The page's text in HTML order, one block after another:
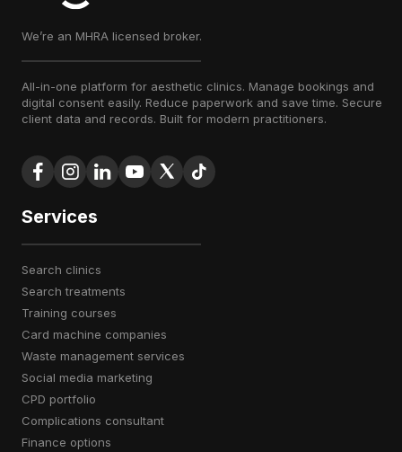
We’re an MHRA licensed broker.
All-in-one platform for aesthetic clinics. Manage bookings and
digital consent easily. Reduce paperwork and save time. Secure
client data and records. Built for modern practitioners.
Services
search clinics
search treatments
training courses
card machine companies
waste management services
social media marketing
CPD portfolio
complications consultant
finance options